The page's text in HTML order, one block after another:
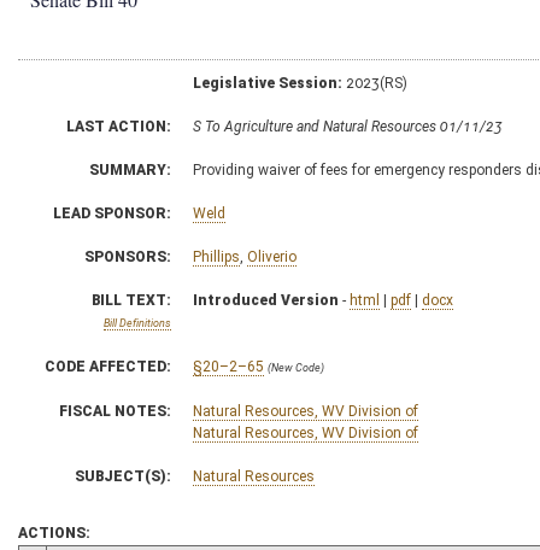
Legislative Session: 2023(RS)
LAST ACTION: S To Agriculture and Natural Resources 01/11/23
SUMMARY: Providing waiver of fees for emergency responders
LEAD SPONSOR: Weld
SPONSORS: Phillips Oliverio
BILL TEXT:
Bill Definitions
Introduced Version - html | pdf | docx
CODE AFFECTED: §20–2–65 (New Code)
FISCAL NOTES:
Natural Resources, WV Division of
Natural Resources, WV Division of
SUBJECT(S): Natural Resources
ACTIONS: